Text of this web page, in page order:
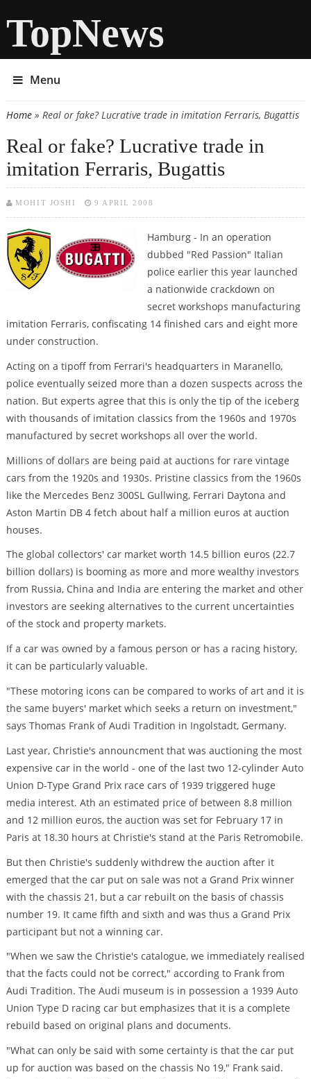
TopNews
Menu
You are here
Home» Real or fake? Lucrative trade in imitation Ferraris, Bugattis
Real or fake? Lucrative trade in
imitation Ferraris, Bugattis
MOHIT JOSHI 9 APRIL 2008
Hamburg - In an operation
dubbed "Red Passion" Italian
police earlier this year launched
a nationwide crackdown on
secret workshops manufacturing
imitation Ferraris, confiscating 14 finished cars and eight more
under construction.
Acting on a tipoff from Ferrari's headquarters in Maranello,
police eventually seized more than a dozen suspects across the
nation. But experts agree that this is only the tip of the iceberg
with thousands of imitation classics from the 1960s and 1970s
manufactured by secret workshops all over the world.
Millions of dollars are being paid at auctions for rare vintage
cars from the 1920s and 1930s. Pristine classics from the 1960s
like the Mercedes Benz 300SL Gullwing, Ferrari Daytona and
Aston Martin DB 4 fetch about half a million euros at auction
houses.
The global collectors' car market worth 14.5 billion euros (22.7
billion dollars) is booming as more and more wealthy investors
from Russia, China and India are entering the market and other
investors are seeking alternatives to the current uncertainties
of the stock and property markets.
If a car was owned by a famous person or has a racing history,
it can be particularly valuable.
"These motoring icons can be compared to works of art and it is
the same buyers' market which seeks a return on investment,"
says Thomas Frank of Audi Tradition in Ingolstadt, Germany.
Last year, Christie's announcment that was auctioning the most
expensive car in the world - one of the last two 12-cylinder Auto
Union D-Type Grand Prix race cars of 1939 triggered huge
media interest. Ath an estimated price of between 8.8 million
and 12 million euros, the auction was set for February 17 in
Paris at 18.30 hours at Christie's stand at the Paris Retromobile.
But then Christie's suddenly withdrew the auction after it
emerged that the car put on sale was not a Grand Prix winner
with the chassis 21, but a car rebuilt on the basis of chassis
number 19. It came fifth and sixth and was thus a Grand Prix
participant but not a winning car.
"When we saw the Christie's catalogue, we immediately realised
that the facts could not be correct," according to Frank from
Audi Tradition. The Audi museum is in possession a 1939 Auto
Union Type D racing car but emphasizes that it is a complete
rebuild based on original plans and documents.
"What can only be said with some certainty is that the car put
up for auction was based on the chassis No 19," Frank said.